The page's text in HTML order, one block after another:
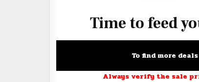
Time to feed
To find more
Always verify the sale